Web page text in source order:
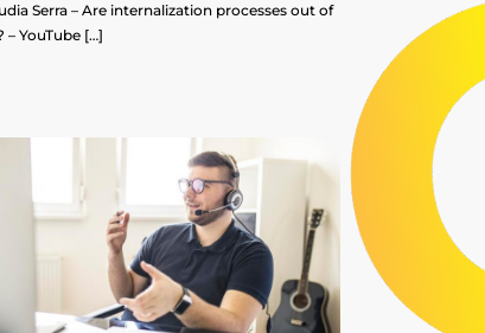
Serra – Are internalization processes out of
– YouTube […]